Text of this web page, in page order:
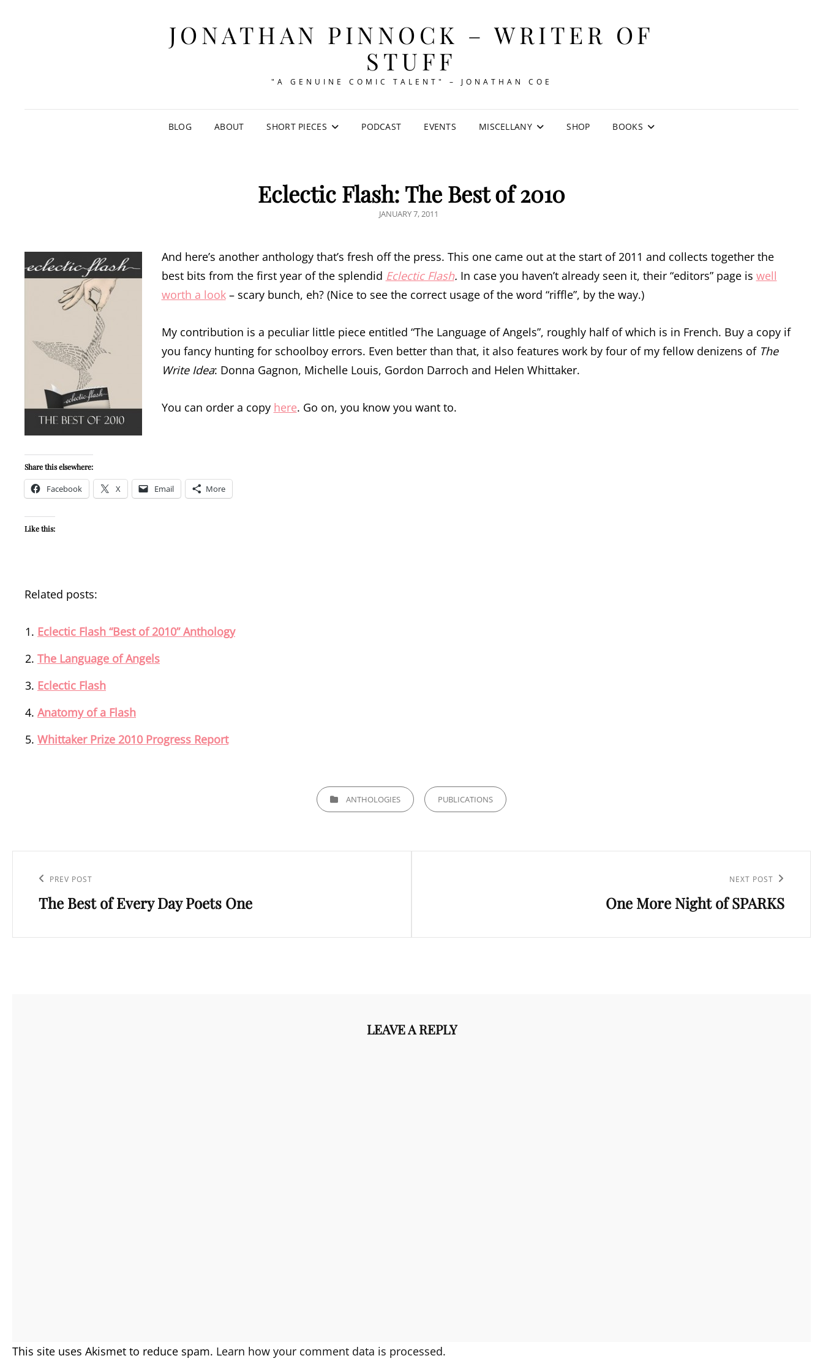
JONATHAN PINNOCK – WRITER OF
STUFF
"A GENUINE COMIC TALENT" – JONATHAN COE
BLOG ABOUT SHORT PIECES PODCAST EVENTS MISCELLANY SHOP BOOKS
Eclectic Flash: The Best of 2010
POSTED
JANUARY 7, 2011
And here’s another anthology that’s fresh off the press. This one came out at the start of 2011 and collects together the
best bits from the first year of the splendid Eclectic Flash. In case you haven’t already seen it, their “editors” page is well
worth a look– scary bunch, eh? (Nice to see the correct usage of the word “riffle”, by the way.)
My contribution is a peculiar little piece entitled “The Language of Angels”, roughly half of which is in French. Buy a copy if
you fancy hunting for schoolboy errors. Even better than that, it also features work by four of my fellow denizens of The
Write Idea: Donna Gagnon, Michelle Louis, Gordon Darroch and Helen Whittaker.
You can order a copy here. Go on, you know you want to.
Share this elsewhere:
Facebook X Email More
Like this:
Related posts:
Eclectic Flash “Best of 2010” Anthology
The Language of Angels
Eclectic Flash
Anatomy of a Flash
Whittaker Prize 2010 Progress Report
CATEGORIESANTHOLOGIES PUBLICATIONS
navigation
Previous
Post
PREV POST
The Best of Every Day Poets One
NEXT POST
One More Night of SPARKS
LEAVE A REPLY
This site uses Akismet to reduce spam. Learn how your comment data is processed.